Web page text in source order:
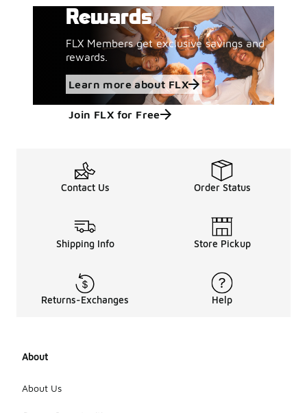
Rewards
FLX Members get exclusive savings and
rewards.
Learn more about FLX
Join FLX for Free
Contact Us Order Status
Shipping Info Store Pickup
Returns-Exchanges Help
About
About Us